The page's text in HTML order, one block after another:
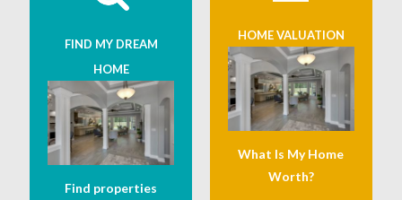
FIND MY DREAM
HOME
Find properties
HOME VALUATION
What Is My Home
Worth?